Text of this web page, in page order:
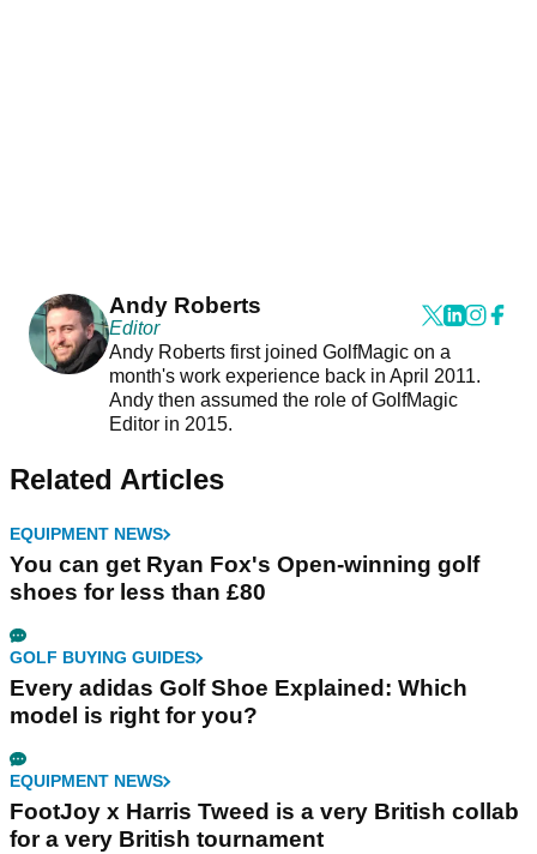
Andy Roberts
Editor
Andy Roberts first joined GolfMagic on a
month's work experience back in April 2011.
Andy then assumed the role of GolfMagic
Editor in 2015.
Related Articles
EQUIPMENT NEWS
You can get Ryan Fox's Open-winning golf
shoes for less than £80
GOLF BUYING GUIDES
Every adidas Golf Shoe Explained: Which
model is right for you?
EQUIPMENT NEWS
FootJoy x Harris Tweed is a very British collab
for a very British tournament